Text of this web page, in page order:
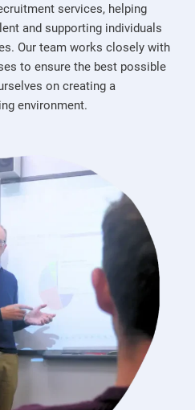
services, helping
and supporting individuals
Our team works closely with
to ensure the best possible
on creating a
environment.